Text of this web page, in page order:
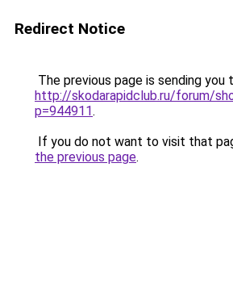
Redirect Notice
The previous page is sending you
http://skodarapidclub.ru/forum/
p=944911.
If you do not want to visit that
the previous page.